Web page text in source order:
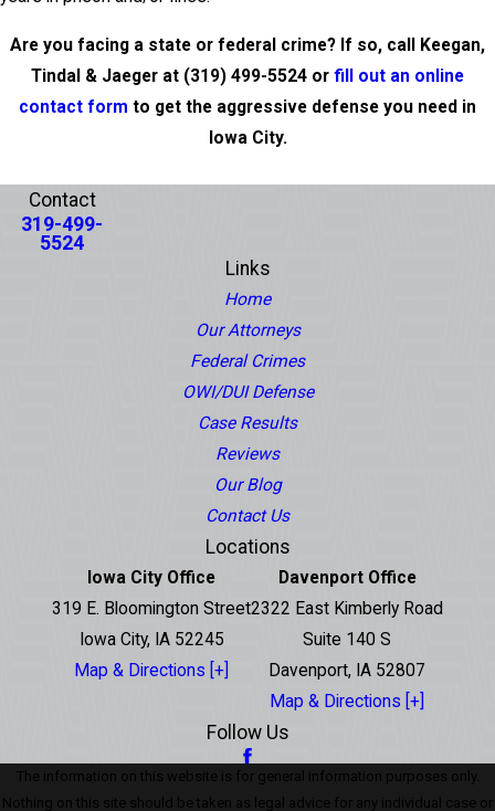
Are you facing a state or federal crime? If so, call Keegan,
Tindal & Jaeger at (319) 499-5524 or fill out an online
contact form to get the aggressive defense you need in
Iowa City.
Contact
319-499-
5524
Links
Home
Our Attorneys
Federal Crimes
OWI/DUI Defense
Case Results
Reviews
Our Blog
Contact Us
Locations
Iowa City Office
319 E. Bloomington Street
Iowa City, IA 52245
Map & Directions [+]
Davenport Office
2322 East Kimberly Road
Suite 140 S
Davenport, IA 52807
Map & Directions [+]
Follow Us
The information on this website is for general information purposes only.
Nothing on this site should be taken as legal advice for any individual case or